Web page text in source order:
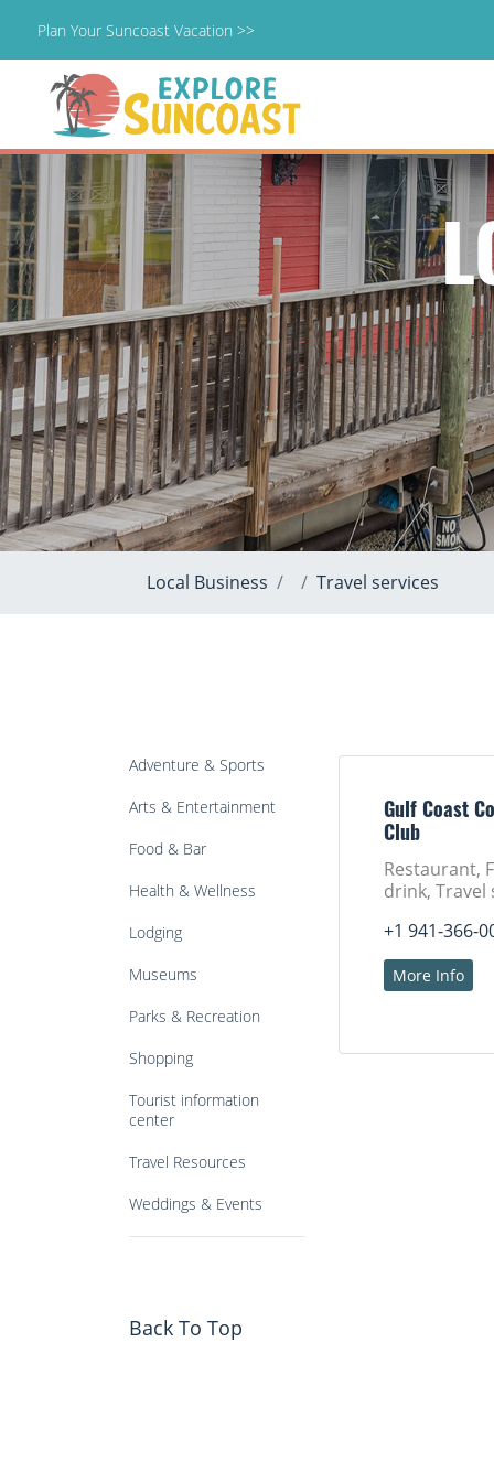
to
content
Plan Your Suncoast Vacation >>
Local Business Travel services
Adventure & Sports
Arts & Entertainment
Food & Bar
Health & Wellness
Lodging
Museums
Parks & Recreation
Shopping
Tourist information
center
Travel Resources
Weddings & Events
Back To Top
Gulf Coast
Club
Restaurant,
drink, Travel
+1 941-366-
More Info